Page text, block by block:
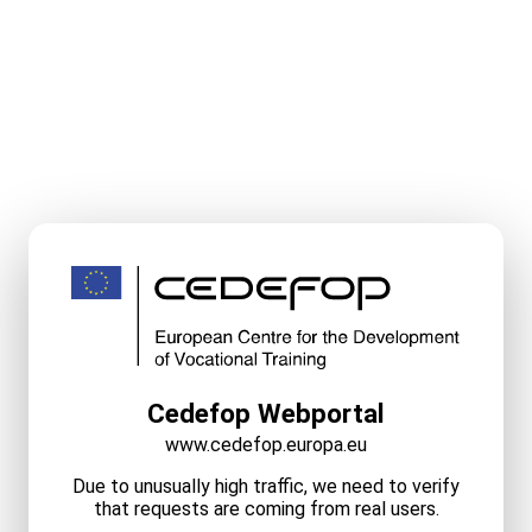
Cedefop Webportal
www.cedefop.europa.eu
Due to unusually high traffic, we need to verify
that requests are coming from real users.